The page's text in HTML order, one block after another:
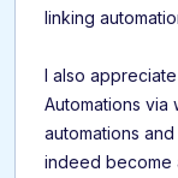
linking
I also
Automations
automations
indeed become